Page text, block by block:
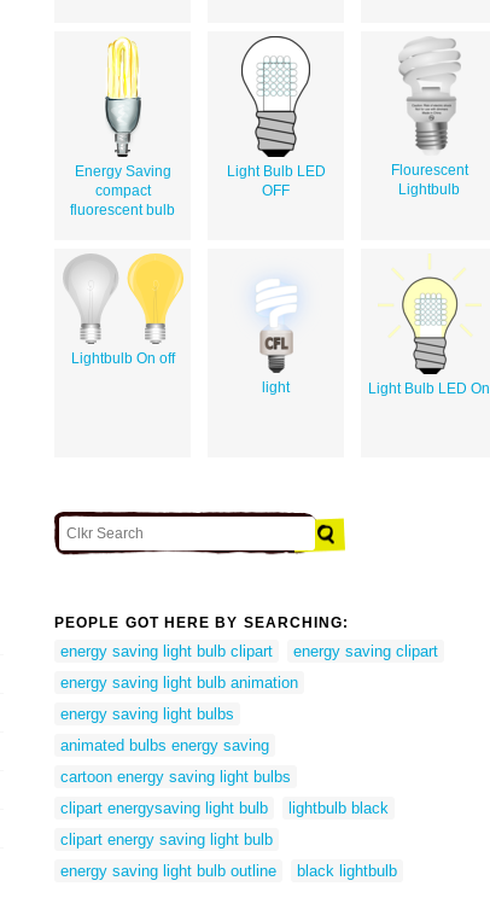
Energy Saving
compact
fluorescent bulb
Light Bulb LED
OFF
Flourescent
Lightbulb
Lightbulb On off
light
Light Bulb LED On
PEOPLE GOT HERE BY SEARCHING:
energy saving light bulb clipart
energy saving clipart
energy saving light bulb animation
energy saving light bulbs
animated bulbs energy saving
cartoon energy saving light bulbs
clipart energysaving light bulb
lightbulb black
clipart energy saving light bulb
energy saving light bulb outline
black lightbulb